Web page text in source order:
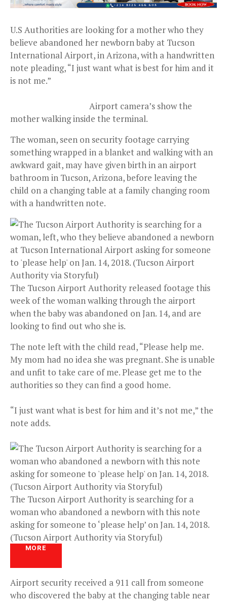
U.S Authorities are looking for a mother who they
believe abandoned her newborn baby at Tucson
International Airport, in Arizona, with a handwritten
note pleading, “I just want what is best for him and it
is not me.”
Airport camera’s show the
mother walking inside the terminal.
The woman, seen on security footage carrying
something wrapped in a blanket and walking with an
awkward gait, may have given birth in an airport
bathroom in Tucson, Arizona, before leaving the
child on a changing table at a family changing room
with a handwritten note.
The Tucson Airport Authority released footage this
week of the woman walking through the airport
when the baby was abandoned on Jan. 14, and are
looking to find out who she is.
The note left with the child read, “Please help me.
My mom had no idea she was pregnant. She is unable
and unfit to take care of me. Please get me to the
authorities so they can find a good home.
“I just want what is best for him and it’s not me,” the
note adds.
The Tucson Airport Authority is searching for a
woman who abandoned a newborn with this note
asking for someone to ‘please help’ on Jan. 14, 2018.
(Tucson Airport Authority via Storyful)
MORE
Airport security received a 911 call from someone
who discovered the baby at the changing table near